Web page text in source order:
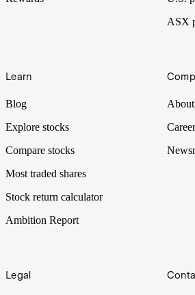
ASX
Learn
Blog
Explore stocks
Compare stocks
Most traded shares
Stock return calculator
Ambition Report
About
Legal